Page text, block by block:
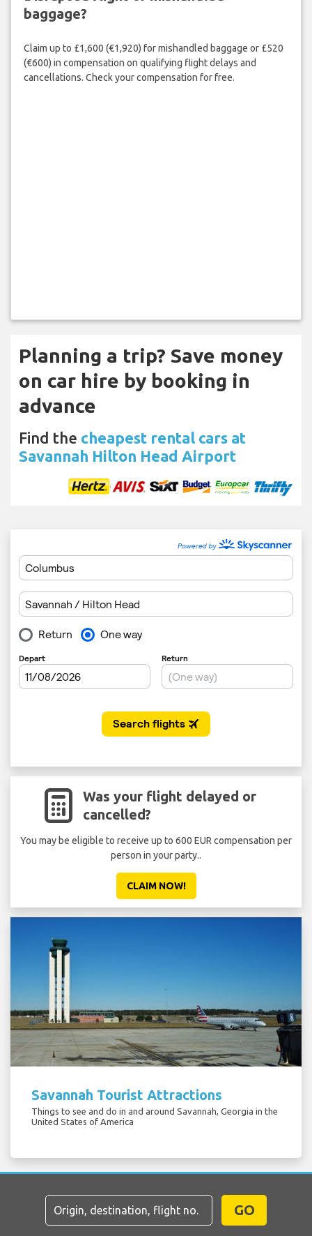
baggage?
Claim up to £1,600 (€1,920) for mishandled baggage or £520
(€600) in compensation on qualifying flight delays and
cancellations. Check your compensation for free.
Planning a trip? Save money
on car hire by booking in
advance
Find the cheapest rental cars at
Savannah Hilton Head Airport
Was your flight delayed or
cancelled?
You may be eligible to receive up to 600 EUR compensation per
person in your party..
CLAIM NOW!
Savannah Tourist Attractions
Things to see and do in and around Savannah, Georgia in the
United States of America
GO